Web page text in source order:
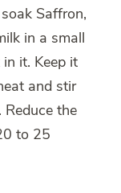
Saffron,
in a small
it. Keep it
and stir
the
to 25